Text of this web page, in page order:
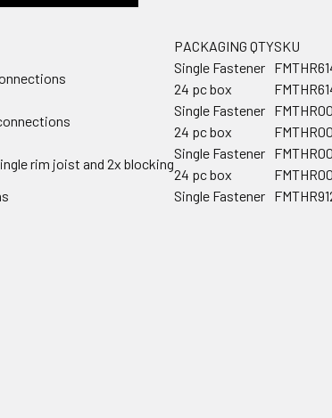
PACKAGING QTYSKU
Single Fastener
24 pc box
Single Fastener
24 pc box
rim joist and 2x blocking
Single Fastener
24 pc box
Single Fastener